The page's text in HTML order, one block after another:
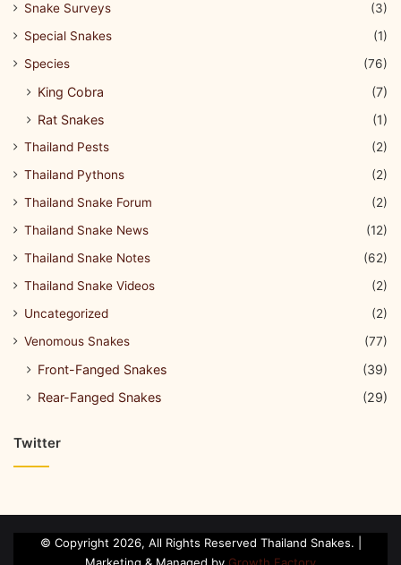
Snake Surveys
(3)
Special Snakes
(1)
Species
(76)
King Cobra
(7)
Rat Snakes
(1)
Thailand Pests
(2)
Thailand Pythons
(2)
Thailand Snake Forum
(2)
Thailand Snake News
(12)
Thailand Snake Notes
(62)
Thailand Snake Videos
(2)
Uncategorized
(2)
Venomous Snakes
(77)
Front-Fanged Snakes
(39)
Rear-Fanged Snakes
(29)
Twitter
© Copyright 2026, All Rights Reserved Thailand Snakes. |